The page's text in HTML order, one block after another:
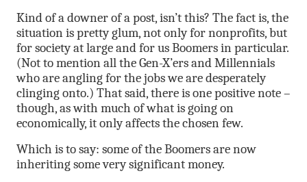
Kind of a downer of a post, isn’t this? The fact is, the
situation is pretty glum, not only for nonprofits, but
for society at large and for us Boomers in particular.
(Not to mention all the Gen-X’ers and Millennials
who are angling for the jobs we are desperately
clinging onto.) That said, there is one positive note –
though, as with much of what is going on
economically, it only affects the chosen few.
Which is to say: some of the Boomers are now
inheriting some very significant money.